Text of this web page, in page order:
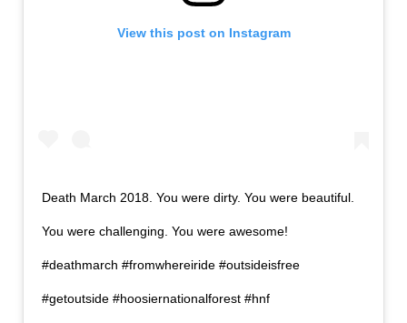
View this post on Instagram
Death March 2018. You were dirty. You were beautiful.
You were challenging. You were awesome!
#deathmarch #fromwhereiride #outsideisfree
#getoutside #hoosiernationalforest #hnf